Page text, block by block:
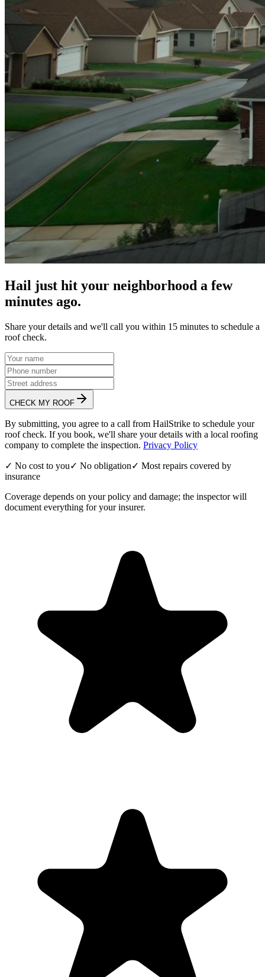
Hail just hit your neighborhood a few
minutes ago.
Share your details and we'll call you within 15 minutes to schedule a
roof check.
CHECK MY ROOF
By submitting, you agree to a call from HailStrike to schedule your
roof check. If you book, we'll share your details with a local roofing
company to complete the inspection. Privacy Policy
✓ No cost to you✓ No obligation✓ Most repairs covered by
insurance
Coverage depends on your policy and damage; the inspector will
document everything for your insurer.